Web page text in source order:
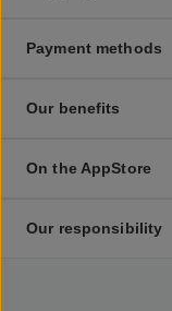
Payment methods
Our benefits
On the AppStore
Our responsibility